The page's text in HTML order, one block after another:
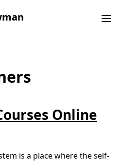
Online
is a place where the self-